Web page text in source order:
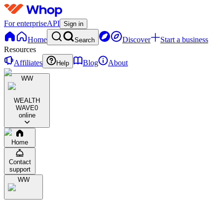
For enterpriseAPI Sign in
Home Search Discover
Start a business
Resources
Affiliates
Help Blog About
WW
WEALTH
WAVE0
online
Home
Contact
support
WW